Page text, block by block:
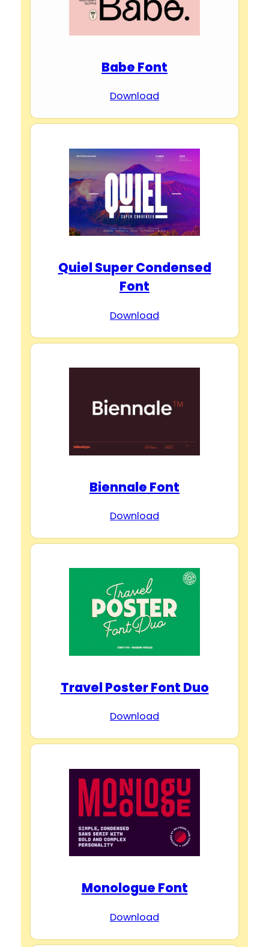
Babe Font
Download
Quiel Super Condensed
Font
Download
Biennale Font
Download
Travel Poster Font Duo
Download
Monologue Font
Download